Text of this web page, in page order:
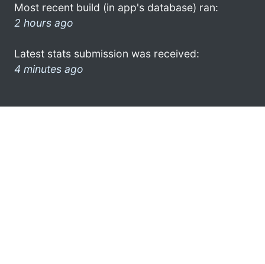
Most recent build (in app's database) ran:
2 hours ago
Latest stats submission was received:
4 minutes ago